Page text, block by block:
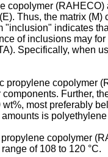
copolymer
Thus, the matrix
"inclusion" indicates
of inclusions may
Specifically, when
propylene copolymer
Further,
most preferably
is
copolymer
of 108 to 120 °C.